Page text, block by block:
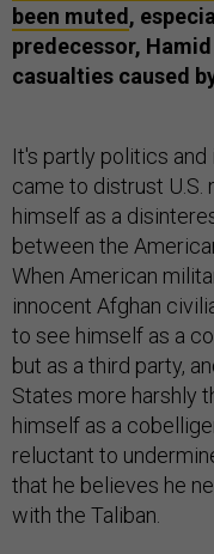
been muted,
predecessor,
casualties caused
It's partly politics and
came to distrust
himself as a
between the
When American
innocent Afghan
to see himself as a
but as a third party,
States more harshly
himself as a
reluctant to
that he believes he
with the Taliban.